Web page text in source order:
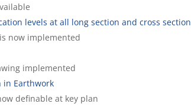
levels at all long section and cross section
now implemented
implemented
in Earthwork
definable at key plan